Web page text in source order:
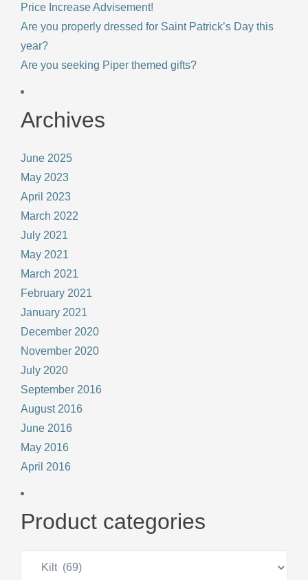
Price Increase Advisement!
Are you properly dressed for Saint Patrick’s Day this
year?
Are you seeking Piper themed gifts?
Archives
June 2025
May 2023
April 2023
March 2022
July 2021
May 2021
March 2021
February 2021
January 2021
December 2020
November 2020
July 2020
September 2016
August 2016
June 2016
May 2016
April 2016
Product categories